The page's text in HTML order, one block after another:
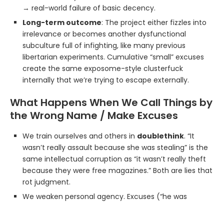
→ real-world failure of basic decency.
Long-term outcome: The project either fizzles into
irrelevance or becomes another dysfunctional
subculture full of infighting, like many previous
libertarian experiments. Cumulative “small” excuses
create the same exposome-style clusterfuck
internally that we’re trying to escape externally.
What Happens When We Call Things by
the Wrong Name / Make Excuses
We train ourselves and others in doublethink. “It
wasn’t really assault because she was stealing” is the
same intellectual corruption as “it wasn’t really theft
because they were free magazines.” Both are lies that
rot judgment.
We weaken personal agency. Excuses (“he was